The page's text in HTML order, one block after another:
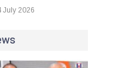
July 2026